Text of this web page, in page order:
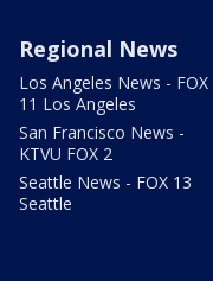
Regional News
Los Angeles News - FOX
11 Los Angeles
San Francisco News -
KTVU FOX 2
Seattle News - FOX 13
Seattle